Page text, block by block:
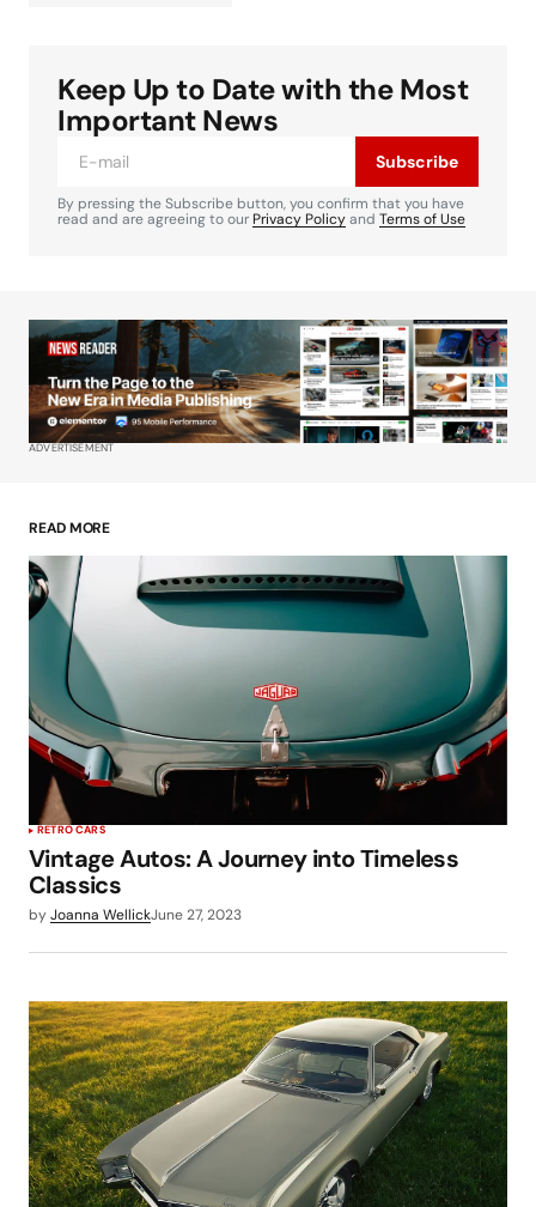
Your email address will not be published.
Required fields are marked
Your Name *
Your E-mail*
Submit Comment
Keep Up to Date with the Most
Important News
Subscribe
By pressing the Subscribe button, you confirm that you have
read and are agreeing to our Privacy Policyand Terms of Use
ADVERTISEMENT
READ MORE
RETRO CARS
Vintage Autos: A Journey into Timeless
Classics
byJoanna WellickJune 27, 2023